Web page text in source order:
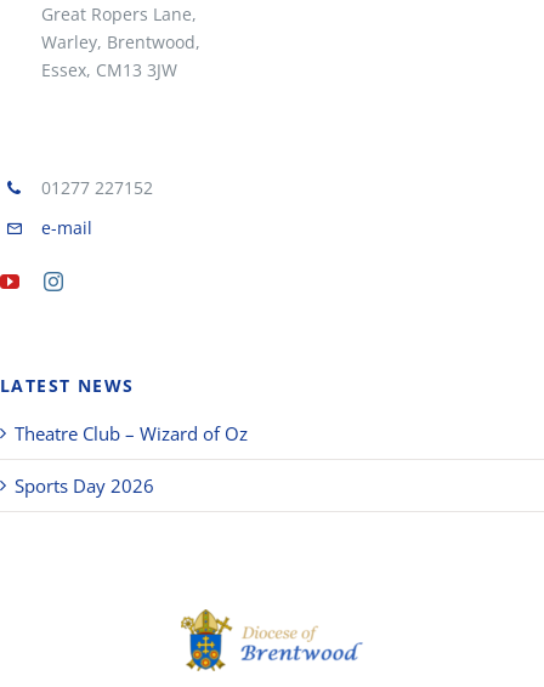
Great Ropers Lane,
Warley, Brentwood,
Essex, CM13 3JW
01277 227152
e-mail
LATEST NEWS
Theatre Club – Wizard of Oz
Sports Day 2026